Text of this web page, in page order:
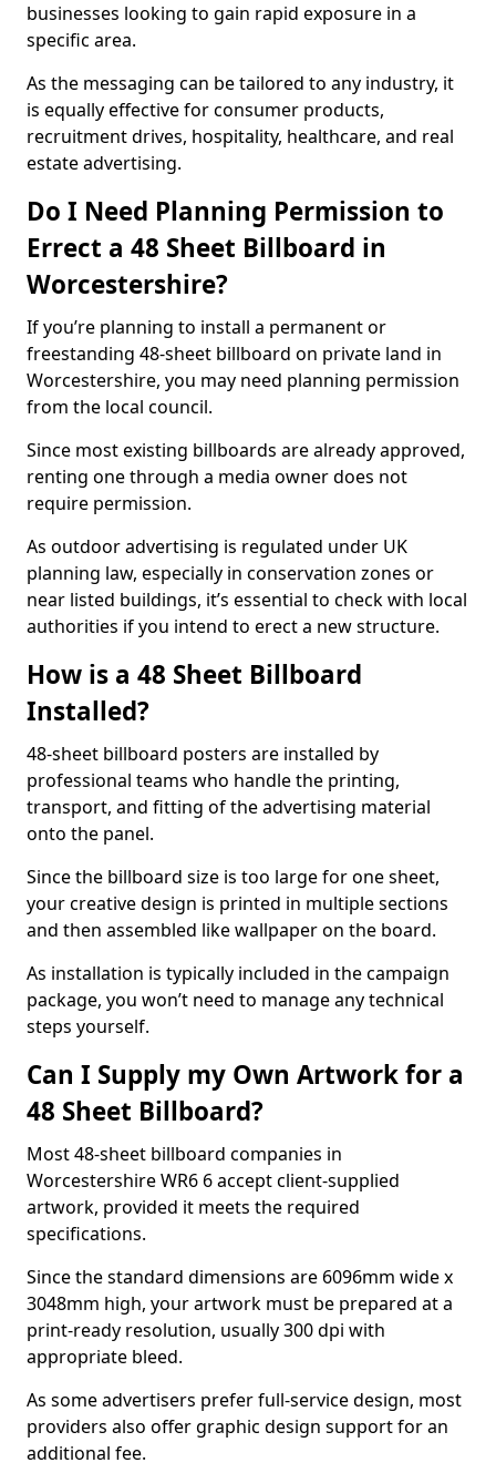
businesses looking to gain rapid exposure in a
specific area.
As the messaging can be tailored to any industry, it
is equally effective for consumer products,
recruitment drives, hospitality, healthcare, and real
estate advertising.
Do I Need Planning Permission to
Errect a 48 Sheet Billboard in
Worcestershire?
If you’re planning to install a permanent or
freestanding 48-sheet billboard on private land in
Worcestershire, you may need planning permission
from the local council.
Since most existing billboards are already approved,
renting one through a media owner does not
require permission.
As outdoor advertising is regulated under UK
planning law, especially in conservation zones or
near listed buildings, it’s essential to check with local
authorities if you intend to erect a new structure.
How is a 48 Sheet Billboard
Installed?
48-sheet billboard posters are installed by
professional teams who handle the printing,
transport, and fitting of the advertising material
onto the panel.
Since the billboard size is too large for one sheet,
your creative design is printed in multiple sections
and then assembled like wallpaper on the board.
As installation is typically included in the campaign
package, you won’t need to manage any technical
steps yourself.
Can I Supply my Own Artwork for a
48 Sheet Billboard?
Most 48-sheet billboard companies in
Worcestershire WR6 6 accept client-supplied
artwork, provided it meets the required
specifications.
Since the standard dimensions are 6096mm wide x
3048mm high, your artwork must be prepared at a
print-ready resolution, usually 300 dpi with
appropriate bleed.
As some advertisers prefer full-service design, most
providers also offer graphic design support for an
additional fee.